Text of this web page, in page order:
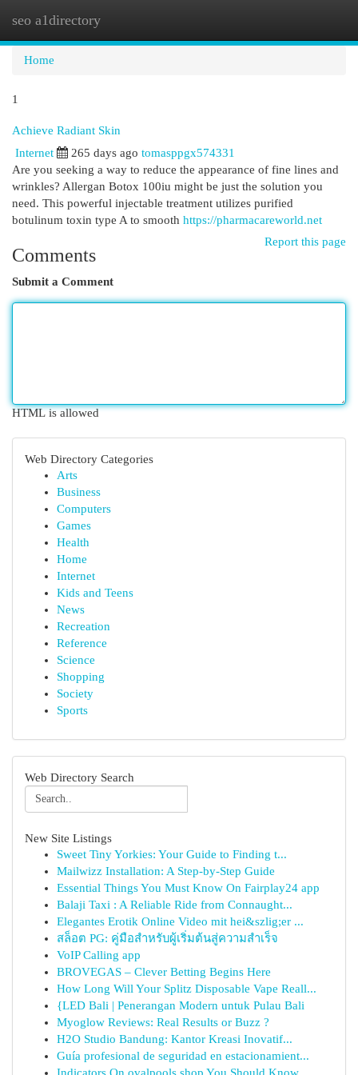
seo a1directory
Home
1
Achieve Radiant Skin
Internet 265 days ago tomasppgx574331
Are you seeking a way to reduce the appearance of fine lines and
wrinkles? Allergan Botox 100iu might be just the solution you
need. This powerful injectable treatment utilizes purified
botulinum toxin type A to smooth https://pharmacareworld.net
Report this page
Comments
Submit a Comment
HTML is allowed
Web Directory Categories
Arts
Business
Computers
Games
Health
Home
Internet
Kids and Teens
News
Recreation
Reference
Science
Shopping
Society
Sports
Web Directory Search
New Site Listings
Sweet Tiny Yorkies: Your Guide to Finding t...
Mailwizz Installation: A Step-by-Step Guide
Essential Things You Must Know On Fairplay24 app
Balaji Taxi : A Reliable Ride from Connaught...
Elegantes Erotik Online Video mit hei&szlig;er ...
สล็อต PG: คู่มือสำหรับผู้เริ่มต้นสู่ความสำเร็จ
VoIP Calling app
BROVEGAS – Clever Betting Begins Here
How Long Will Your Splitz Disposable Vape Reall...
{LED Bali | Penerangan Modern untuk Pulau Bali
Myoglow Reviews: Real Results or Buzz ?
H2O Studio Bandung: Kantor Kreasi Inovatif...
Guía profesional de seguridad en estacionamient...